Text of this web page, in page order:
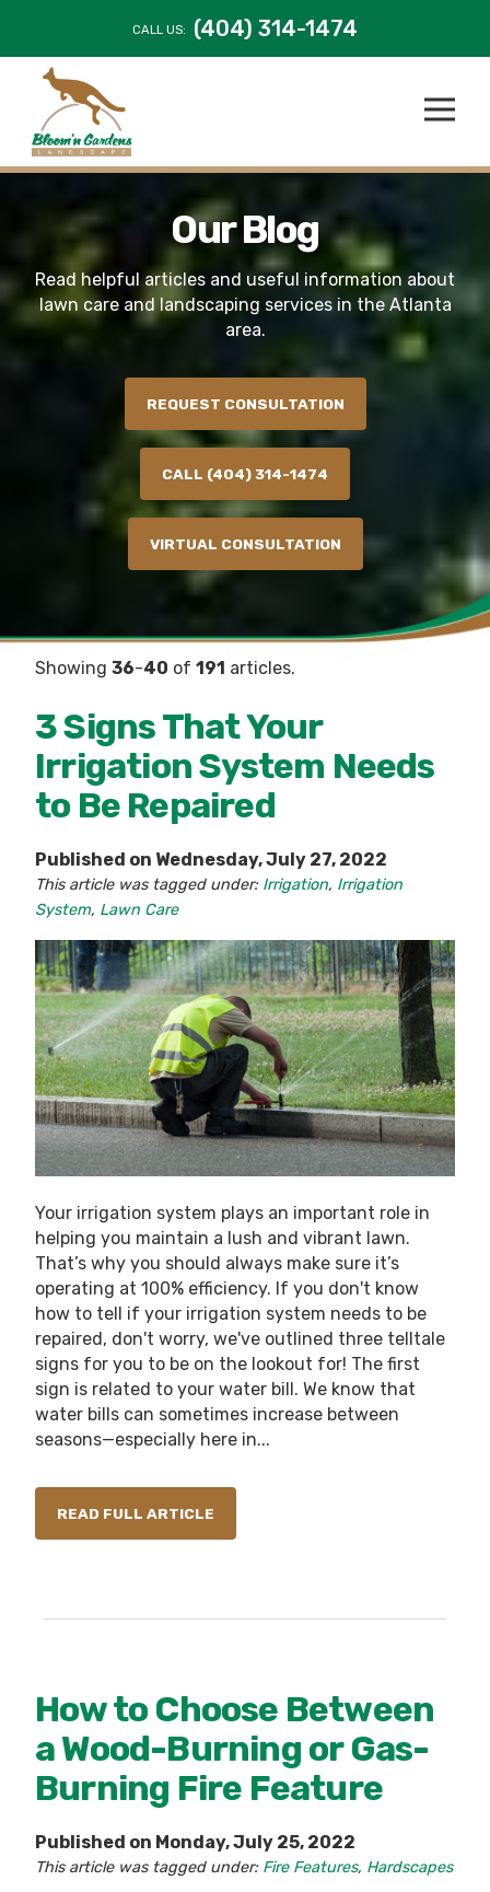
CALL US: (404) 314-1474
Our Blog
Read helpful articles and useful information about
lawn care and landscaping services in the Atlanta
area.
REQUEST CONSULTATION
CALL (404) 314-1474
VIRTUAL CONSULTATION
Showing 36-40 of 191 articles.
3 Signs That Your
Irrigation System Needs
to Be Repaired
Published on Wednesday, July 27, 2022
This article was tagged under: Irrigation, Irrigation
System, Lawn Care
Your irrigation system plays an important role in
helping you maintain a lush and vibrant lawn.
That’s why you should always make sure it’s
operating at 100% efficiency. If you don't know
how to tell if your irrigation system needs to be
repaired, don't worry, we've outlined three telltale
signs for you to be on the lookout for! The first
sign is related to your water bill. We know that
water bills can sometimes increase between
seasons—especially here in...
READ FULL ARTICLE
How to Choose Between
a Wood-Burning or Gas-
Burning Fire Feature
Published on Monday, July 25, 2022
This article was tagged under: Fire Features, Hardscapes